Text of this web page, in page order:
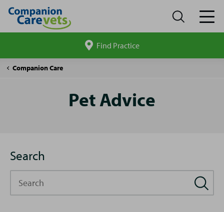
site
Find Practice
Companion Care
Pet
Pet Advice
Search